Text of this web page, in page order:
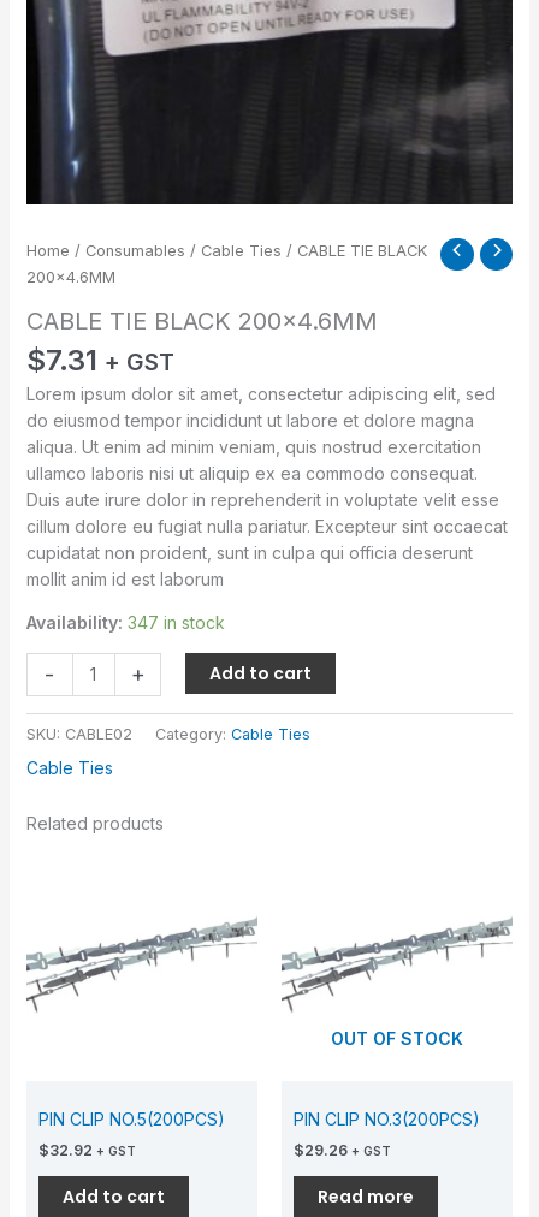
Home / Consumables / Cable Ties / CABLE TIE BLACK
200×4.6MM
CABLE TIE BLACK 200×4.6MM
$7.31 + GST
Lorem ipsum dolor sit amet, consectetur adipiscing elit, sed
do eiusmod tempor incididunt ut labore et dolore magna
aliqua. Ut enim ad minim veniam, quis nostrud exercitation
ullamco laboris nisi ut aliquip ex ea commodo consequat.
Duis aute irure dolor in reprehenderit in voluptate velit esse
cillum dolore eu fugiat nulla pariatur. Excepteur sint occaecat
cupidatat non proident, sunt in culpa qui officia deserunt
mollit anim id est laborum
Availability: 347 in stock
- + Add to cart
SKU: CABLE02 Category: Cable Ties
Cable Ties
Related products
PIN CLIP NO.5(200PCS)
$32.92 + GST
Add to cart
OUT OF STOCK
PIN CLIP NO.3(200PCS)
$29.26 + GST
Read more